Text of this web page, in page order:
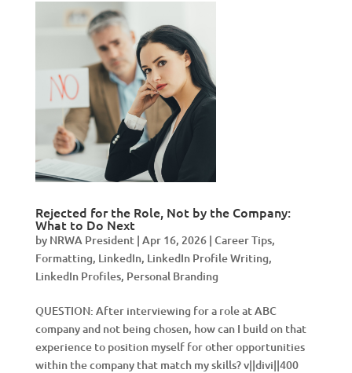
Rejected for the Role, Not by the Company:
What to Do Next
by NRWA President| Apr 16, 2026| Career Tips,
Formatting, LinkedIn, LinkedIn Profile Writing,
LinkedIn Profiles, Personal Branding
QUESTION: After interviewing for a role at ABC
company and not being chosen, how can I build on that
experience to position myself for other opportunities
within the company that match my skills? v||divi||400